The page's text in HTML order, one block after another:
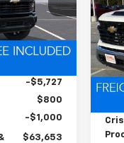
Ext. Int.
-$5,727
$800
-$1,000
$63,653
VIN: